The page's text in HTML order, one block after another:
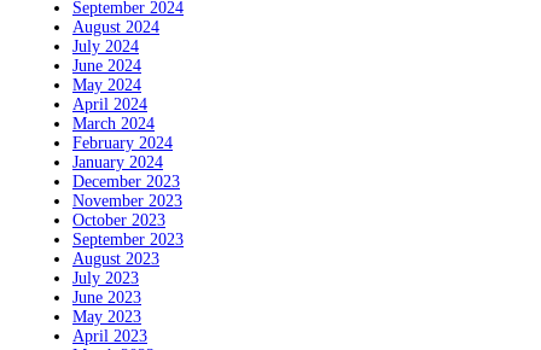
September 2024
August 2024
July 2024
June 2024
May 2024
April 2024
March 2024
February 2024
January 2024
December 2023
November 2023
October 2023
September 2023
August 2023
July 2023
June 2023
May 2023
April 2023